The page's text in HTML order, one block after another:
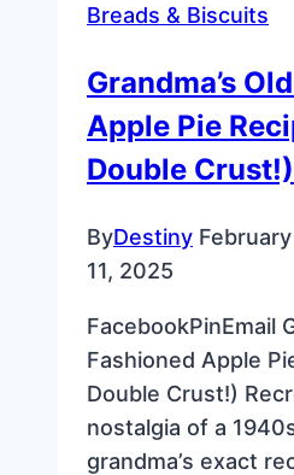
New
Day
Breads & Biscuits
Grandma’s
Apple Pie
Double Crust!)
ByDestiny
11, 2025
FacebookPinEmail
Fashioned Apple
Double Crust!)
nostalgia of a
grandma’s exact